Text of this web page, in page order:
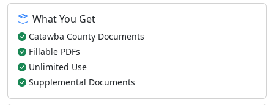
What You Get
Catawba County Documents
Fillable PDFs
Unlimited Use
Supplemental Documents